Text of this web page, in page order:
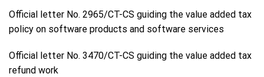
Official letter No. 2965/CT-CS guiding the value added tax
policy on software products and software services
Official letter No. 3470/CT-CS guiding the value added tax
refund work